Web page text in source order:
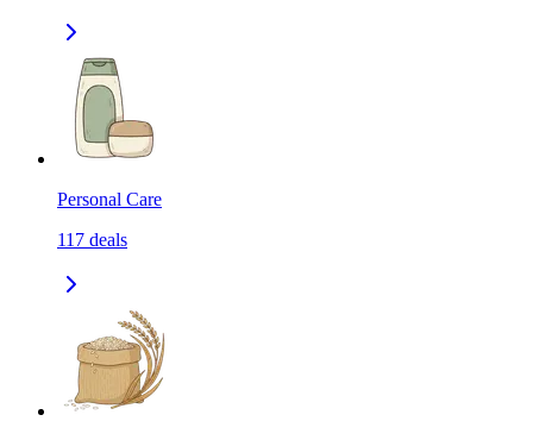
Personal Care
117 deals